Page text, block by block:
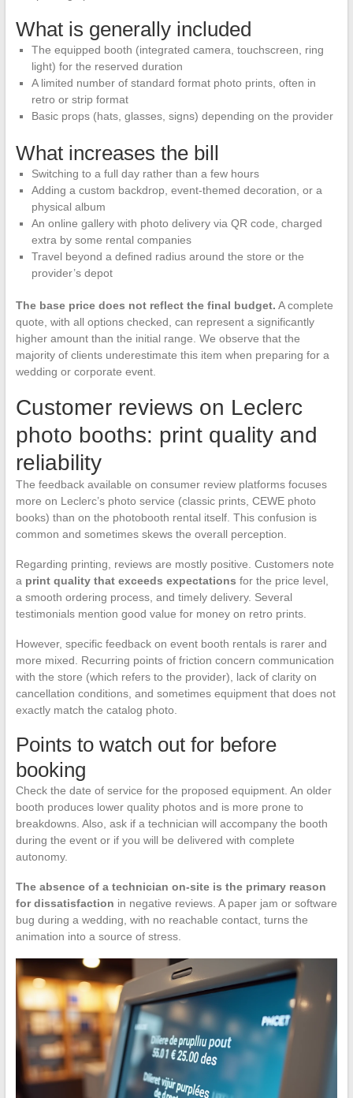
What is generally included
The equipped booth (integrated camera, touchscreen, ring
light) for the reserved duration
A limited number of standard format photo prints, often in
retro or strip format
Basic props (hats, glasses, signs) depending on the provider
What increases the bill
Switching to a full day rather than a few hours
Adding a custom backdrop, event-themed decoration, or a
physical album
An online gallery with photo delivery via QR code, charged
extra by some rental companies
Travel beyond a defined radius around the store or the
provider’s depot
The base price does not reflect the final budget. A complete
quote, with all options checked, can represent a significantly
higher amount than the initial range. We observe that the
majority of clients underestimate this item when preparing for a
wedding or corporate event.
Customer reviews on Leclerc
photo booths: print quality and
reliability
The feedback available on consumer review platforms focuses
more on Leclerc’s photo service (classic prints, CEWE photo
books) than on the photobooth rental itself. This confusion is
common and sometimes skews the overall perception.
Regarding printing, reviews are mostly positive. Customers note
a print quality that exceeds expectations for the price level,
a smooth ordering process, and timely delivery. Several
testimonials mention good value for money on retro prints.
However, specific feedback on event booth rentals is rarer and
more mixed. Recurring points of friction concern communication
with the store (which refers to the provider), lack of clarity on
cancellation conditions, and sometimes equipment that does not
exactly match the catalog photo.
Points to watch out for before
booking
Check the date of service for the proposed equipment. An older
booth produces lower quality photos and is more prone to
breakdowns. Also, ask if a technician will accompany the booth
during the event or if you will be delivered with complete
autonomy.
The absence of a technician on-site is the primary reason
for dissatisfaction in negative reviews. A paper jam or software
bug during a wedding, with no reachable contact, turns the
animation into a source of stress.